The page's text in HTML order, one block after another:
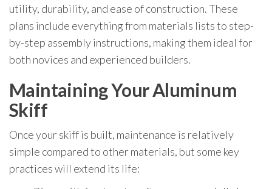
utility, durability, and ease of construction. These
plans include everything from materials lists to step-
by-step assembly instructions, making them ideal for
both novices and experienced builders.
Maintaining Your Aluminum
Skiff
Once your skiff is built, maintenance is relatively
simple compared to other materials, but some key
practices will extend its life: